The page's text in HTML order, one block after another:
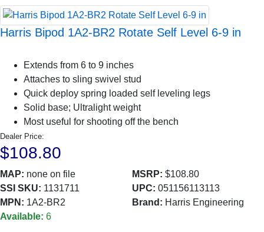
Harris Bipod 1A2-BR2 Rotate Self Level 6-9 in
Extends from 6 to 9 inches
Attaches to sling swivel stud
Quick deploy spring loaded self leveling legs
Solid base; Ultralight weight
Most useful for shooting off the bench
Dealer Price:
$108.80
MAP: none on file MSRP: $108.80
SSI SKU: 1131711 UPC: 051156113113
MPN: 1A2-BR2 Brand: Harris Engineering
Available: 6